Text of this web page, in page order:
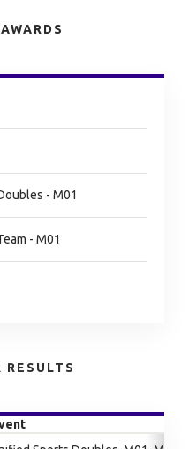
- M01
- M01
RESULTS